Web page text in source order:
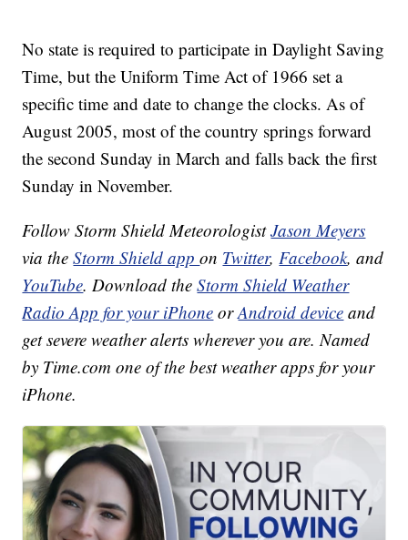
No state is required to participate in Daylight Saving
Time, but the Uniform Time Act of 1966 set a
specific time and date to change the clocks. As of
August 2005, most of the country springs forward
the second Sunday in March and falls back the first
Sunday in November.
Follow Storm Shield MeteorologistJason Meyers
via theStorm Shield appon Twitter,Facebook, and
YouTube. Download theStorm Shield Weather
Radio App for your iPhone orAndroid device and
get severe weather alerts wherever you are. Named
by Time.com one of the best weather apps for your
iPhone.